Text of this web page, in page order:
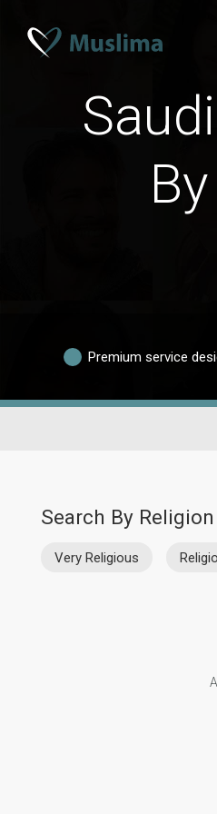
Premium service
Search By
Very Religious